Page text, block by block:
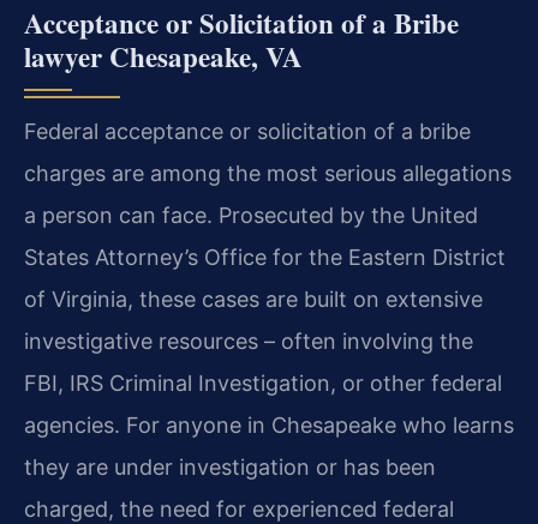
Acceptance or Solicitation of a Bribe
lawyer Chesapeake, VA
Federal acceptance or solicitation of a bribe
charges are among the most serious allegations
a person can face. Prosecuted by the United
States Attorney’s Office for the Eastern District
of Virginia, these cases are built on extensive
investigative resources – often involving the
FBI, IRS Criminal Investigation, or other federal
agencies. For anyone in Chesapeake who learns
they are under investigation or has been
charged, the need for experienced federal